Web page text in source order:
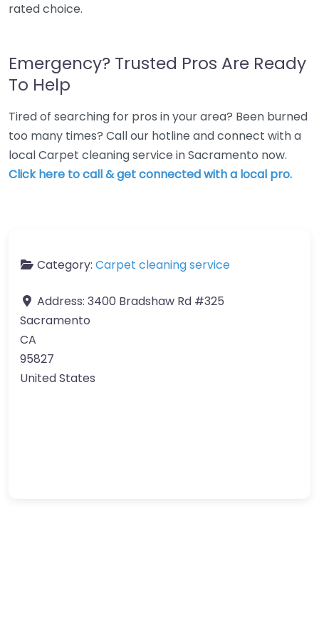
rated choice.
Emergency? Trusted Pros Are Ready
To Help
Tired of searching for pros in your area? Been burned
too many times? Call our hotline and connect with a
local Carpet cleaning service in Sacramento now.
Click here to call & get connected with a local pro.
Category: Carpet cleaning service
Address: 3400 Bradshaw Rd #325
Sacramento
CA
95827
United States